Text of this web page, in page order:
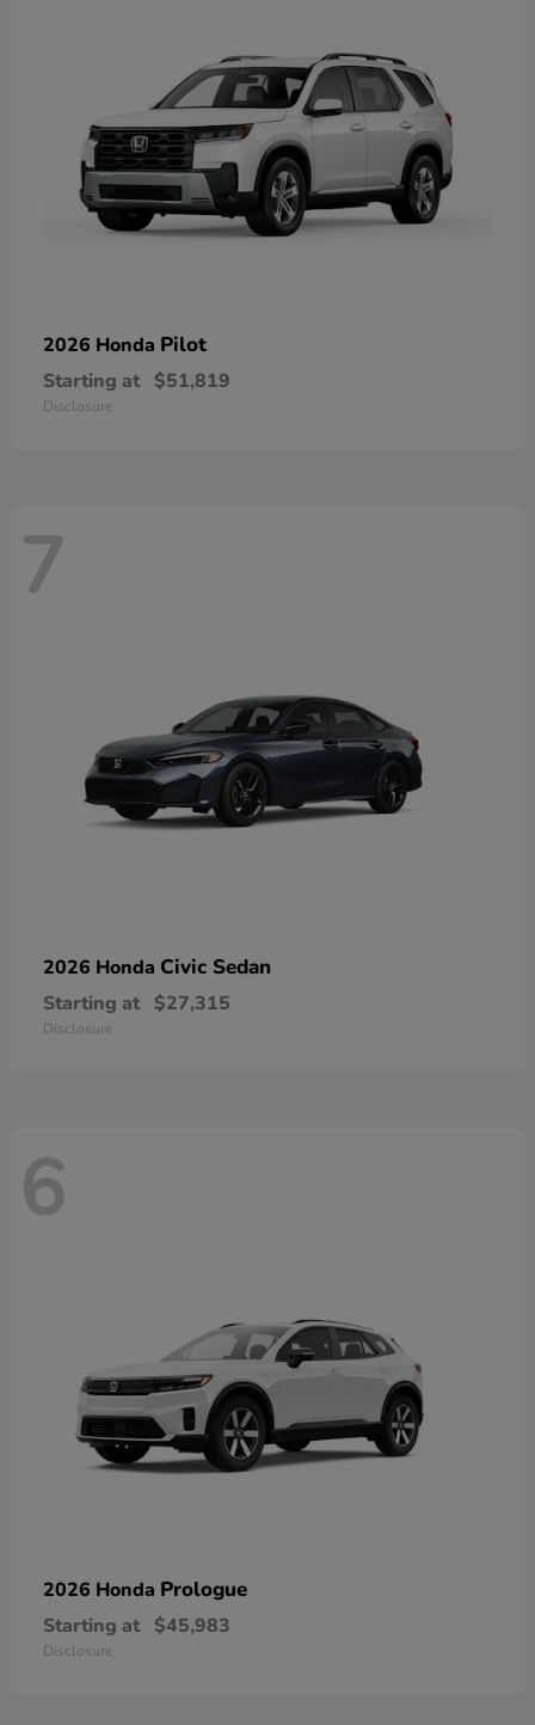
2026 Honda Pilot
Starting at $51,819
Disclosure
7
2026 Honda Civic Sedan
Starting at $27,315
Disclosure
6
2026 Honda Prologue
Starting at $45,983
Disclosure